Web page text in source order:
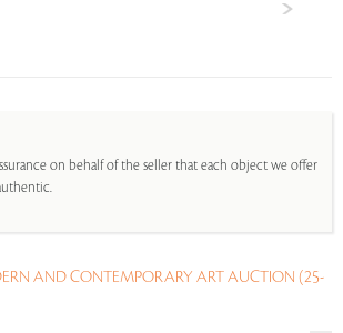
on behalf of the seller that each object we offer
AND CONTEMPORARY ART AUCTION (25-